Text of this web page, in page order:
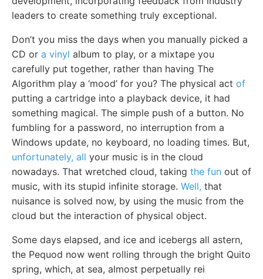
leaders to create something truly exceptional.
Don’t you miss the days when you manually picked a
CD or a vinyl album to play, or a mixtape you
carefully put together, rather than having The
Algorithm play a ‘mood’ for you? The physical act of
putting a cartridge into a playback device, it had
something magical. The simple push of a button. No
fumbling for a password, no interruption from a
Windows update, no keyboard, no loading times. But,
unfortunately, all your music is in the cloud
nowadays. That wretched cloud, taking the fun out of
music, with its stupid infinite storage. Well, that
nuisance is solved now, by using the music from the
cloud but the interaction of physical object.
Some days elapsed, and ice and icebergs all astern,
the Pequod now went rolling through the bright Quito
spring, which, at sea, almost perpetually rei